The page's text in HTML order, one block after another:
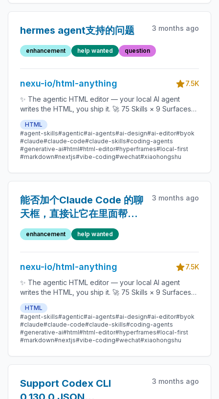
hermes agent支持的问题 3 months ago
enhancement help wanted question
nexu-io/html-anything
7.5K
✨ The agentic HTML editor — your local AI agent
writes the HTML, you ship it. 🚀 75 Skills × 9 Surfaces
(magazine · deck · poster · XHS / tweet · prototype ·
data report · Hyperframes) 🛡️ Sandboxed preview · 📤
1-click to WeChat / X / Zhihu / HTML / PNG 🔑 Zero API
key — Claude Code / Cursor / Codex / Gemini /
Copilot / OpenCode / Qwen / Aider.
HTML
#agent-skills#agentic#ai-agents#ai-design#ai-editor#byok
#claude#claude-code#claude-skills#coding-agents
#generative-ai#html#html-editor#hyperframes#local-first
#markdown#nextjs#vibe-coding#wechat#xiaohongshu
能否加个Claude Code 的聊
天框，直接让它在里面帮我
改 改好了再用你的模版生成
3 months ago
enhancement help wanted
nexu-io/html-anything
7.5K
✨ The agentic HTML editor — your local AI agent
writes the HTML, you ship it. 🚀 75 Skills × 9 Surfaces
(magazine · deck · poster · XHS / tweet · prototype ·
data report · Hyperframes) 🛡️ Sandboxed preview · 📤
1-click to WeChat / X / Zhihu / HTML / PNG 🔑 Zero API
key — Claude Code / Cursor / Codex / Gemini /
Copilot / OpenCode / Qwen / Aider.
HTML
#agent-skills#agentic#ai-agents#ai-design#ai-editor#byok
#claude#claude-code#claude-skills#coding-agents
#generative-ai#html#html-editor#hyperframes#local-first
#markdown#nextjs#vibe-coding#wechat#xiaohongshu
Support Codex CLI
3 months ago